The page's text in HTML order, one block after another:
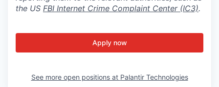
the US FBI Internet Crime Complaint Center (IC3).
Apply now
See more open positions at Palantir Technologies